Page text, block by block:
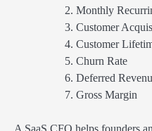
Monthly
Customer
Customer
Churn Rate
Deferred
Gross Margin
A SaaS CFO helps founders